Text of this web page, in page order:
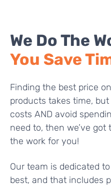
We Do The
You Save
Finding the best price
products takes time,
costs AND avoid
need to, then we’ve
the work for you!
Our team is dedicated
best, and that includes